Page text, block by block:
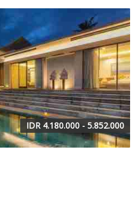
IDR 4.180.000 - 5.852.000